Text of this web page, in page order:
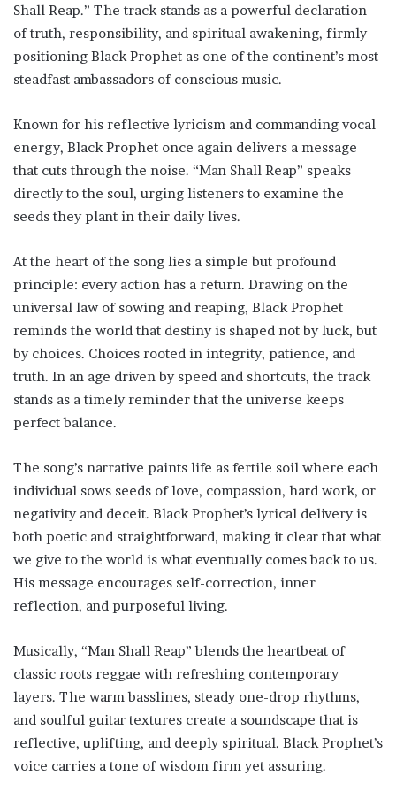
Shall Reap.” The track stands as a powerful declaration
of truth, responsibility, and spiritual awakening, firmly
positioning Black Prophet as one of the continent’s most
steadfast ambassadors of conscious music.
Known for his reflective lyricism and commanding vocal
energy, Black Prophet once again delivers a message
that cuts through the noise. “Man Shall Reap” speaks
directly to the soul, urging listeners to examine the
seeds they plant in their daily lives.
At the heart of the song lies a simple but profound
principle: every action has a return. Drawing on the
universal law of sowing and reaping, Black Prophet
reminds the world that destiny is shaped not by luck, but
by choices. Choices rooted in integrity, patience, and
truth. In an age driven by speed and shortcuts, the track
stands as a timely reminder that the universe keeps
perfect balance.
The song’s narrative paints life as fertile soil where each
individual sows seeds of love, compassion, hard work, or
negativity and deceit. Black Prophet’s lyrical delivery is
both poetic and straightforward, making it clear that what
we give to the world is what eventually comes back to us.
His message encourages self-correction, inner
reflection, and purposeful living.
Musically, “Man Shall Reap” blends the heartbeat of
classic roots reggae with refreshing contemporary
layers. The warm basslines, steady one-drop rhythms,
and soulful guitar textures create a soundscape that is
reflective, uplifting, and deeply spiritual. Black Prophet’s
voice carries a tone of wisdom firm yet assuring.